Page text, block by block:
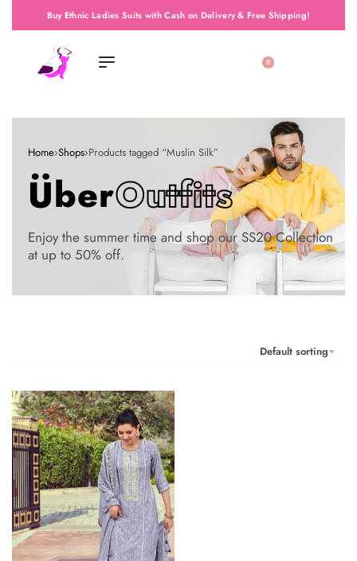
Buy Ethnic Ladies Suits with Cash on Delivery & Free Shipping!
0
Home›Shops›Products tagged “Muslin Silk”
ÜberOutfits
Enjoy the summer time and shop our SS20 Collection
at up to 50% off.
Default sorting